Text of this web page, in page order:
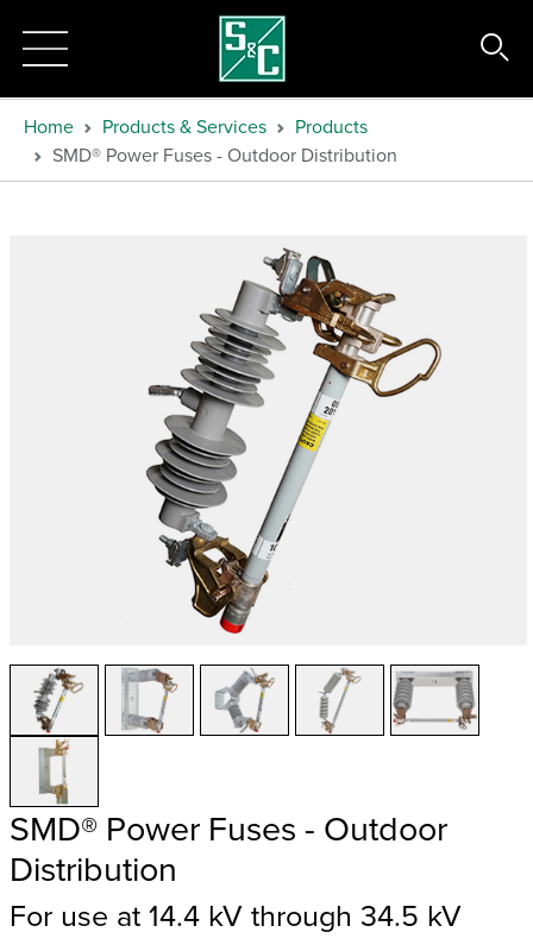
Home Products & Services
Products
SMD® Power Fuses - Outdoor Distribution
SMD® Power Fuses - Outdoor
Distribution
For use at 14.4 kV through 34.5 kV